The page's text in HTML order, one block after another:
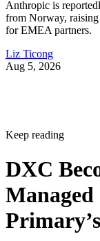
Anthropic is
from Norway, raising
for EMEA partners.
Liz Ticong
Aug 5, 2026
Keep reading
DXC